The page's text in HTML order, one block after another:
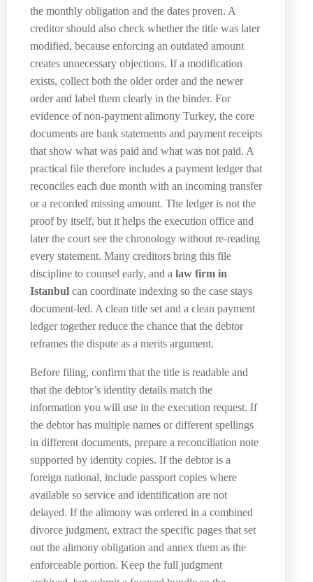
the monthly obligation and the dates proven. A
creditor should also check whether the title was later
modified, because enforcing an outdated amount
creates unnecessary objections. If a modification
exists, collect both the older order and the newer
order and label them clearly in the binder. For
evidence of non-payment alimony Turkey, the core
documents are bank statements and payment receipts
that show what was paid and what was not paid. A
practical file therefore includes a payment ledger that
reconciles each due month with an incoming transfer
or a recorded missing amount. The ledger is not the
proof by itself, but it helps the execution office and
later the court see the chronology without re-reading
every statement. Many creditors bring this file
discipline to counsel early, and a law firm in
Istanbul can coordinate indexing so the case stays
document-led. A clean title set and a clean payment
ledger together reduce the chance that the debtor
reframes the dispute as a merits argument.
Before filing, confirm that the title is readable and
that the debtor’s identity details match the
information you will use in the execution request. If
the debtor has multiple names or different spellings
in different documents, prepare a reconciliation note
supported by identity copies. If the debtor is a
foreign national, include passport copies where
available so service and identification are not
delayed. If the alimony was ordered in a combined
divorce judgment, extract the specific pages that set
out the alimony obligation and annex them as the
enforceable portion. Keep the full judgment